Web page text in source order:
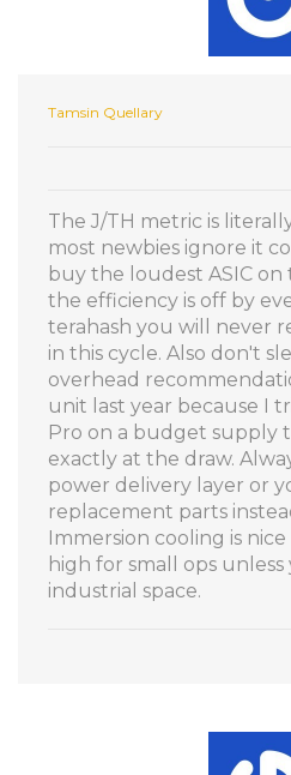
Tamsin Quellary
The J/TH metric is
most newbies ignore it
buy the loudest ASIC
the efficiency is off by
terahash you will never
in this cycle. Also don't
overhead
unit last year because I
Pro on a budget supply
exactly at the draw.
power delivery layer or
replacement parts
Immersion cooling is
high for small ops
industrial space.